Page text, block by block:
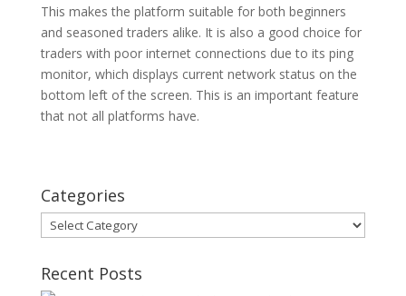
This makes the platform suitable for both beginners
and seasoned traders alike. It is also a good choice for
traders with poor internet connections due to its ping
monitor, which displays current network status on the
bottom left of the screen. This is an important feature
that not all platforms have.
Categories
Categories
Recent Posts